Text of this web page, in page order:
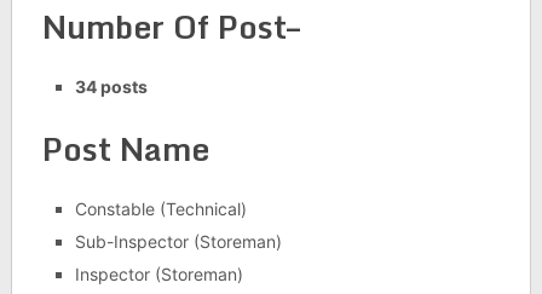
Number Of Post–
34 posts
Post Name
Constable (Technical)
Sub-Inspector (Storeman)
Inspector (Storeman)